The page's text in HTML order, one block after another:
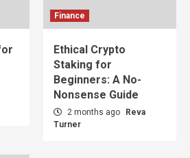
Finance
Ethical Crypto
Staking for
Beginners: A No-
Nonsense Guide
2 months ago
Reva
Turner